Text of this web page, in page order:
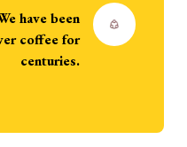
have been
coffee for
centuries.